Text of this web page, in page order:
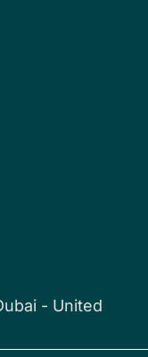
- United